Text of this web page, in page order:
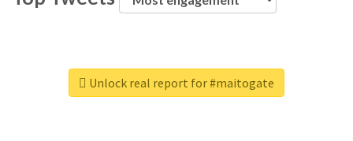
Unlock real report for #maitogate